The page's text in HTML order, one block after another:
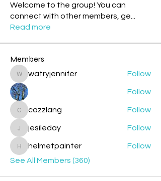
Welcome to the group! You can
connect with other members, ge
Read more
Members
watryjennifer
watryjennifer Follow
Follow
cazzlang
cazzlang Follow
jesileday
jesileday Follow
helmetpainter
helmetpainter
Follow
See All Members (360)